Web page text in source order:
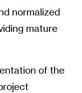
normalized
mature
of the